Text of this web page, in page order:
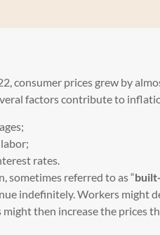
consumer prices grew by
factors contribute to
rates.
sometimes referred to as “
indefinitely. Workers might
then increase the prices